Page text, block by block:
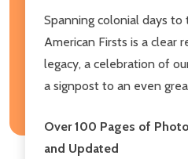
Spanning colonial days
American Firsts is a clear
legacy, a celebration of
a signpost to an even
Over 100 Pages of
and Updated